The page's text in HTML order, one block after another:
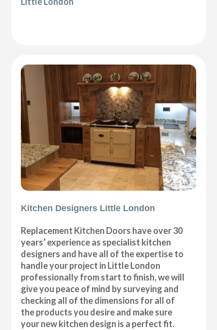
Kitchen Designers Little London
Replacement Kitchen Doors have over 30
years’ experience as specialist kitchen
designers and have all of the expertise to
handle your project in Little London
professionally from start to finish, we will
give you peace of mind by surveying and
checking all of the dimensions for all of
the products you desire and make sure
your new kitchen design is a perfect fit.